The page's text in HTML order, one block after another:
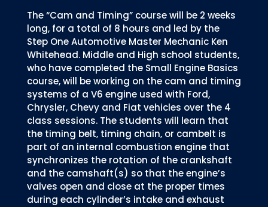
The “Cam and Timing” course will be 2 weeks
long, for a total of 8 hours and led by the
Step One Automotive Master Mechanic Ken
Whitehead. Middle and High school students,
who have completed the Small Engine Basics
course, will be working on the cam and timing
systems of a V6 engine used with Ford,
Chrysler, Chevy and Fiat vehicles over the 4
class sessions. The students will learn that
the timing belt, timing chain, or cambelt is
part of an internal combustion engine that
synchronizes the rotation of the crankshaft
and the camshaft(s) so that the engine’s
valves open and close at the proper times
during each cylinder’s intake and exhaust